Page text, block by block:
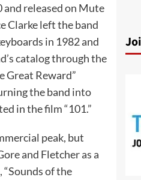
and released on Mute
Clarke left the band
in 1982 and
catalog through the
Great Reward”
the band into
in the film “101.”
peak, but
and Fletcher as a
“Sounds of the